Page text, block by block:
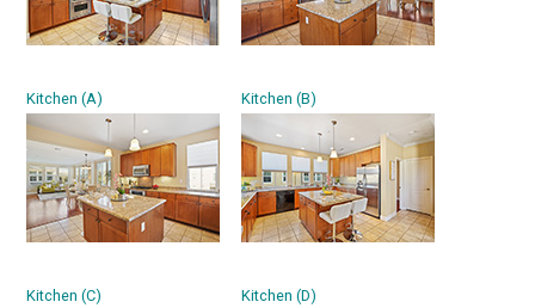
Kitchen (A) Kitchen (B)
Kitchen (C) Kitchen (D)